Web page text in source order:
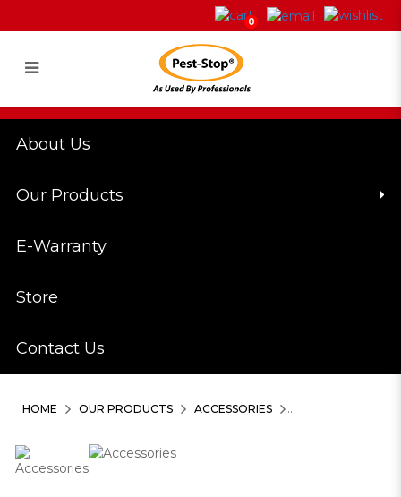
4W Ultraviolet UVA Lamp
0 Register
About Us
Our Products
E-Warranty
Store
Contact Us
HOME OUR PRODUCTS ACCESSORIES